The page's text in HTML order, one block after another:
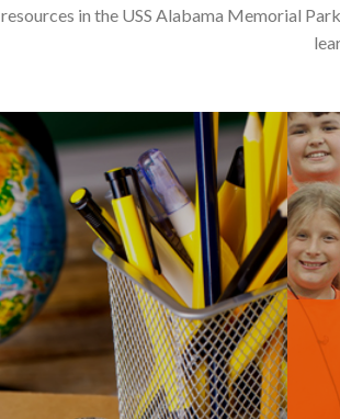
resources in the USS Alabama Memorial